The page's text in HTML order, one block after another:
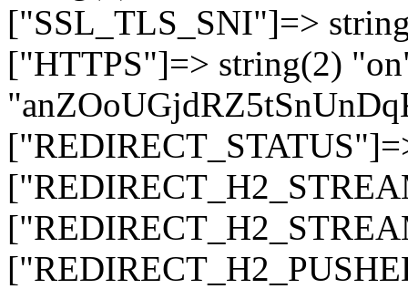
["SSL_TLS_SNI"]=>
["HTTPS"]=> string(2)